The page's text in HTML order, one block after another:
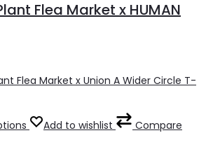
Flea Market x HUMAN
Add to wishlist Compare